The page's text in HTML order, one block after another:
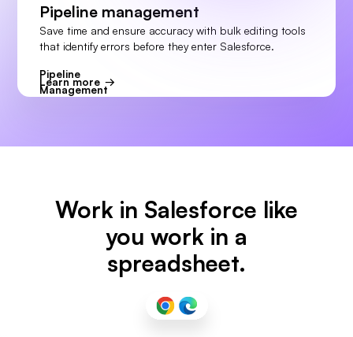
Pipeline management
Save time and ensure accuracy with bulk editing tools
that identify errors before they enter Salesforce.
Learn more
Pipeline
Management
Work in Salesforce like
you work in a
spreadsheet.